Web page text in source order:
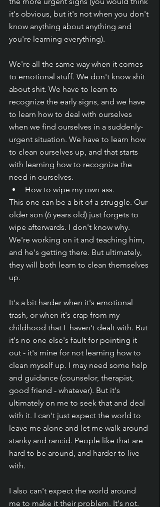
it's obvious, but it's not when you don't
know anything about anything and
you're learning everything).
We're all the same way when it comes
to emotional stuff. We don't know shit
about shit. We have to learn to
recognize the early signs, and we have
to learn how to deal with ourselves
when we find ourselves in a suddenly-
urgent situation. We have to learn how
to clean ourselves up, and that starts
with learning how to recognize the
need in ourselves.
How to wipe my own ass.
This one can be a bit of a struggle. Our
older son (6 years old) just forgets to
wipe afterwards. I don't know why.
We're working on it and teaching him,
and he's getting there. But ultimately,
they will both learn to clean themselves
up.
It's a bit harder when it's emotional
trash, or when it's crap from my
childhood that I  haven't dealt with. But
it's no one else's fault for pointing it
out - it's mine for not learning how to
clean myself up. I may need some help
and guidance (counselor, therapist,
good friend - whatever). But it's
ultimately on me to seek that and deal
with it. I can't just expect the world to
leave me alone and let me walk around
stanky and rancid. People like that are
hard to be around, and harder to live
with.
I also can't expect the world around
me to make it their problem. It's not.